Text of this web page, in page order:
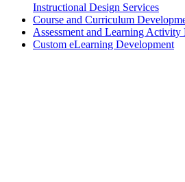
Instructional Design Services
Course and Curriculum
Assessment and Learning Activity
Custom eLearning Development